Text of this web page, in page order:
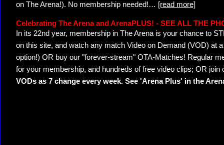
on The Arena!). No membership needed!… [read more]
Celebrating The Arena and ArenaPLUS! - SEE ALL THE
In its 22nd year, membership in The Arena is your chance to
on this site, and watch any match Video on Demand (VOD) at
option!) OR buy our "forever-stream" OTA-Matches! Regular
for your membership, and hundreds of free video clips; OR join
VODs as 7 change every week. See 'Arena Plus' in the